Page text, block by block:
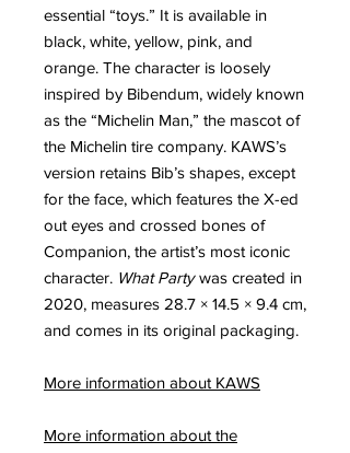
essential “toys.” It is available in
black, white, yellow, pink, and
orange. The character is loosely
inspired by Bibendum, widely known
as the “Michelin Man,” the mascot of
the Michelin tire company. KAWS’s
version retains Bib’s shapes, except
for the face, which features the X-ed
out eyes and crossed bones of
Companion, the artist’s most iconic
character. What Partywas created in
2020, measures 28.7 × 14.5 × 9.4 cm,
and comes in its original packaging.
More information about KAWS
More information about the